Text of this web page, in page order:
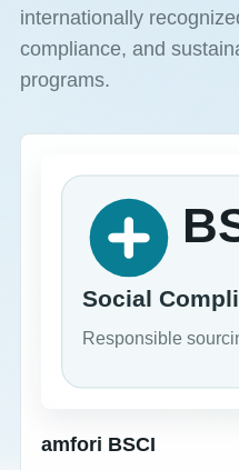
internationally
compliance, and
programs.
amfori BSCI